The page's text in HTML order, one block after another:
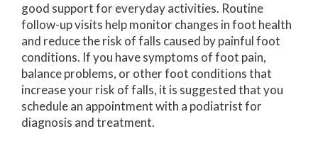
good support for everyday activities. Routine
follow-up visits help monitor changes in foot health
and reduce the risk of falls caused by painful foot
conditions. If you have symptoms of foot pain,
balance problems, or other foot conditions that
increase your risk of falls, it is suggested that you
schedule an appointment with a podiatrist for
diagnosis and treatment.